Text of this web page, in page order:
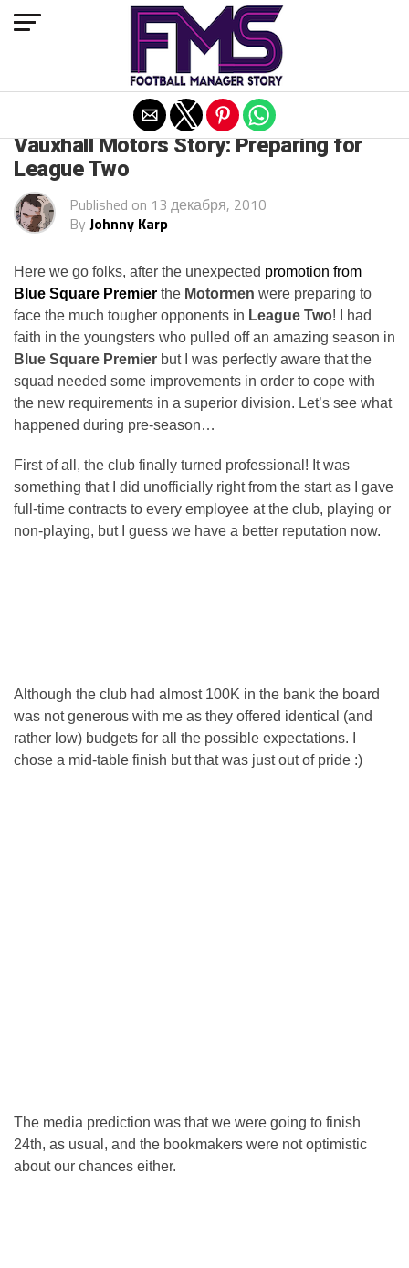
Vauxhall Motors Story: Preparing for
League Two
Published on 13 декабря, 2010
By Johnny Karp
Here we go folks, after the unexpected promotion from
Blue Square Premier the Motormen were preparing to
face the much tougher opponents in League Two! I had
faith in the youngsters who pulled off an amazing season in
Blue Square Premier but I was perfectly aware that the
squad needed some improvements in order to cope with
the new requirements in a superior division. Let’s see what
happened during pre-season…
First of all, the club finally turned professional! It was
something that I did unofficially right from the start as I gave
full-time contracts to every employee at the club, playing or
non-playing, but I guess we have a better reputation now.
Although the club had almost 100K in the bank the board
was not generous with me as they offered identical (and
rather low) budgets for all the possible expectations. I
chose a mid-table finish but that was just out of pride :)
The media prediction was that we were going to finish
24th, as usual, and the bookmakers were not optimistic
about our chances either.
Exit mobile version